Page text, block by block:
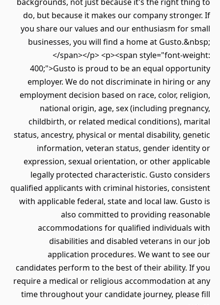
do, but because it makes our company
you share our values and our enthusiasm for
businesses, you will find a home at
</span></p> <p><span style="font-
400;">Gusto is proud to be an equal
employer. We do not discriminate in hiring
employment decision based on race, color,
national origin, age, sex (including
childbirth, or related medical conditions),
status, ancestry, physical or mental disability,
information, veteran status, gender
expression, sexual orientation, or other
legally protected characteristic. Gusto
qualified applicants with criminal histories,
with applicable federal, state and local law.
also committed to providing
accommodations for qualified
disabilities and disabled veterans in
application procedures. We want to
candidates perform to the best of their ability.
require a medical or religious accommodation
time throughout your candidate journey,